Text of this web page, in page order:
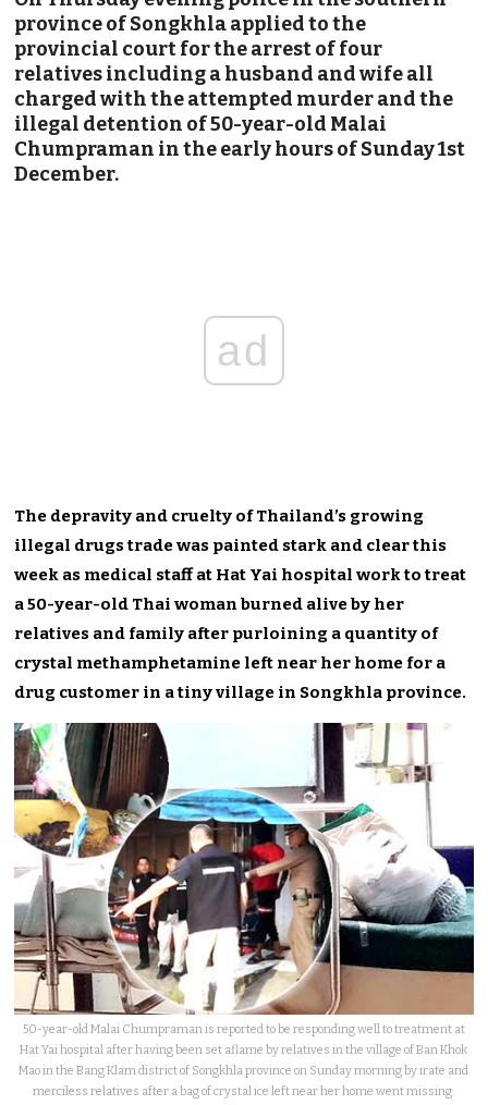
province of Songkhla applied to the
provincial court for the arrest of four
relatives including a husband and wife all
charged with the attempted murder and the
illegal detention of 50-year-old Malai
Chumpraman in the early hours of Sunday 1st
December.
ad
The depravity and cruelty of Thailand’s growing
illegal drugs trade was painted stark and clear this
week as medical staff at Hat Yai hospital work to treat
a 50-year-old Thai woman burned alive by her
relatives and family after purloining a quantity of
crystal methamphetamine left near her home for a
drug customer in a tiny village in Songkhla province.
50-year-old Malai Chumpraman is reported to be responding well to treatment at
Hat Yai hospital after having been set aflame by relatives in the village of Ban Khok
Mao in the Bang Klam district of Songkhla province on Sunday morning by irate and
merciless relatives after a bag of crystal ice left near her home went missing.